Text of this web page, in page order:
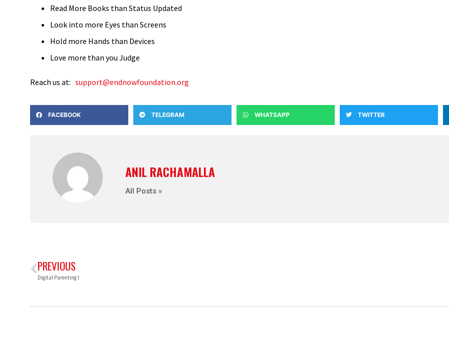
Read More Books than Status Updated
Look into more Eyes than Screens
Hold more Hands than Devices
Love more than you Judge
Reach us at: support@endnowfoundation.org
FACEBOOK TELEGRAM WHATSAPP TWITTER
ANIL RACHAMALLA
All Posts »
PREVIOUS
Digital Parenting I